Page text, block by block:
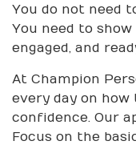
You do not need
You need to
engaged, and
At Champion
every day on
confidence. Our
Focus on the